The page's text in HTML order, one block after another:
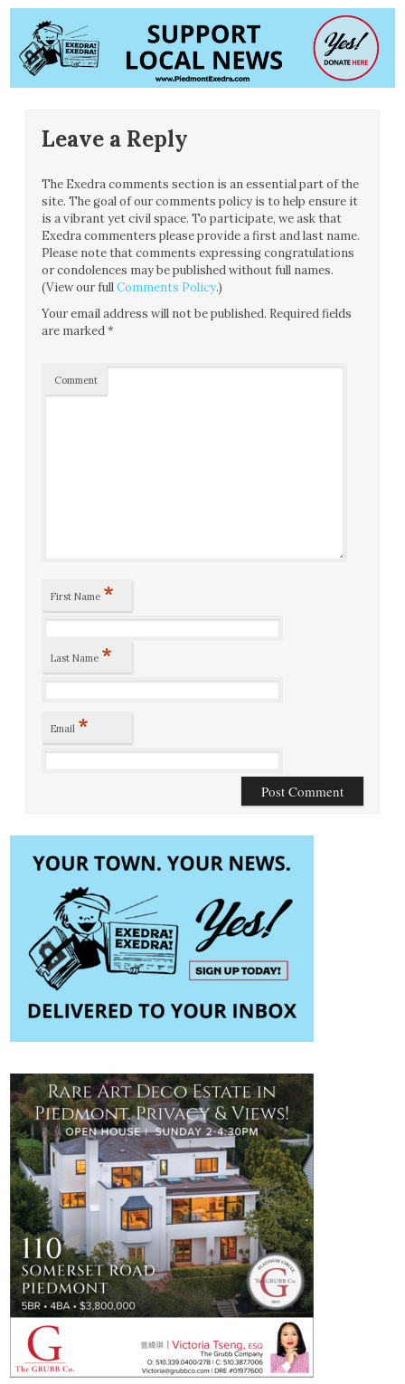
Leave a Reply
The Exedra comments section is an essential part of the
site. The goal of our comments policy is to help ensure it
is a vibrant yet civil space. To participate, we ask that
Exedra commenters please provide a first and last name.
Please note that comments expressing congratulations
or condolences may be published without full names.
(View our fullComments Policy.)
Your email address will not be published. Required fields
are marked*
Comment
First Name *
Last Name *
Email *